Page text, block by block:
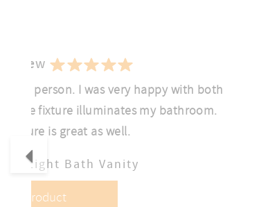
Previous
in person. I was very happy with both
the fixture illuminates my bathroom.
fixture is great as well.
4-Light Bath Vanity
Product